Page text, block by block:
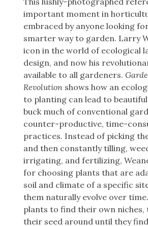
important moment in
embraced by anyone looking
smarter way to garden. Larry
icon in the world of ecological
design, and now his
available to all gardeners.
Revolution shows how an
to planting can lead to
buck much of conventional
counter-productive, time-
practices. Instead of picking
and then constantly tilling,
irrigating, and fertilizing,
for choosing plants that are
soil and climate of a specific
them naturally evolve over
plants to find their own niches,
their seed around until they